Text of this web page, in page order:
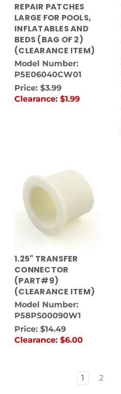
REPAIR PATCHES
LARGE FOR POOLS,
INFLATABLES AND
BEDS (BAG OF 2)
(CLEARANCE ITEM)
Model Number:
P5E06040CW01
Price: $3.99
Clearance: $1.99
1.25" TRANSFER
CONNECTOR
(PART#9)
(CLEARANCE ITEM)
Model Number:
P58PS00090W1
Price: $14.49
Clearance: $6.00
1 2